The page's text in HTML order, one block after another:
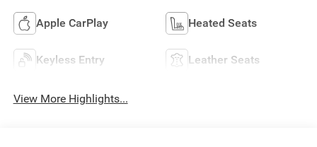
Apple CarPlay Heated Seats
Keyless Entry Leather Seats
View More Highlights...